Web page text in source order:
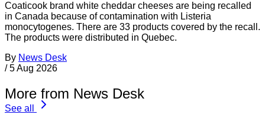
Coaticook brand white cheddar cheeses are being recalled
in Canada because of contamination with Listeria
monocytogenes. There are 33 products covered by the recall.
The products were distributed in Quebec.
By News Desk
/ 5 Aug 2026
More from News Desk
See all